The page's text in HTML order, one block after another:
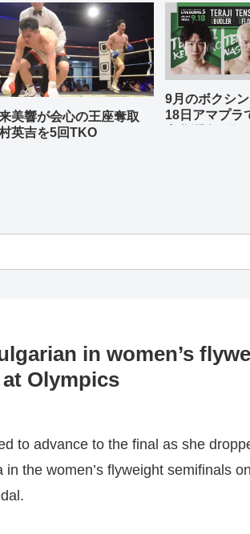
美響が会心の王座奪取
英吉を5回TKO
9月のボクシ
18日アマプラ
in women’s
Olympics
to advance to the final as she
the women’s flyweight semifinals